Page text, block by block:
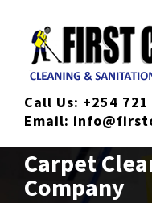
content
Call Us: +254
Email:
Carpet
Company